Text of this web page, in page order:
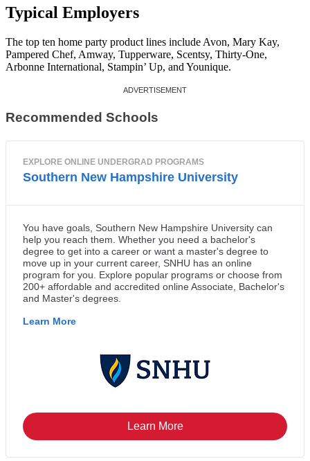
Typical Employers
The top ten home party product lines include Avon, Mary Kay,
Pampered Chef, Amway, Tupperware, Scentsy, Thirty-One,
Arbonne International, Stampin’ Up, and Younique.
Recommended Schools